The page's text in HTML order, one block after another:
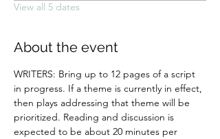
View all 5 dates
About the event
WRITERS: Bring up to 12 pages of a script
in progress. If a theme is currently in effect,
then plays addressing that theme will be
prioritized. Reading and discussion is
expected to be about 20 minutes per